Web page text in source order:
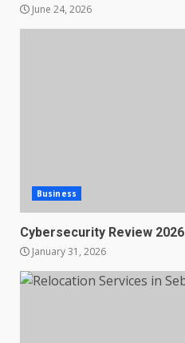
June 24, 2026
Business
Cybersecurity Review 2026
January 31, 2026